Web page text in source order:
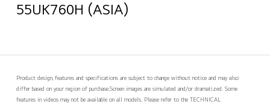
55UK760H (ASIA)
Product design, features and specifications are subject to change without notice and may also
differ based on your region of purchase.Screen images are simulated and/or dramatized. Some
features in videos may not be available on all models. Please refer to the TECHNICAL